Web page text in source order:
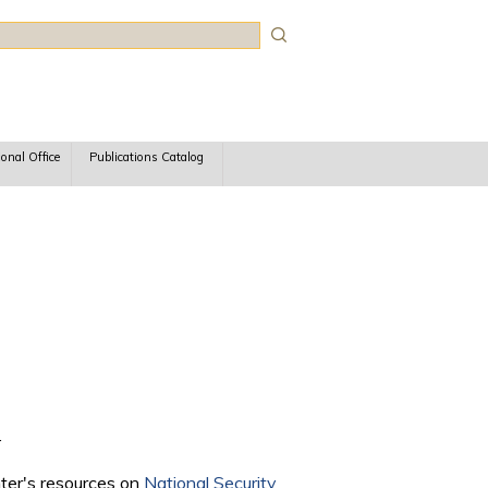
Office Publications Catalog
resources on National Security